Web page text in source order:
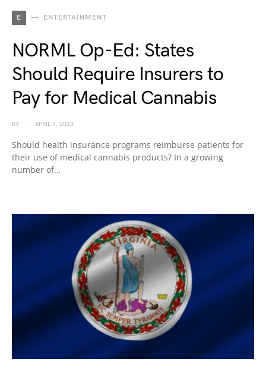
E ENTERTAINMENT
NORML Op-Ed: States
Should Require Insurers to
Pay for Medical Cannabis
BY APRIL 7, 2023
Should health insurance programs reimburse patients for
their use of medical cannabis products? In a growing
number of…